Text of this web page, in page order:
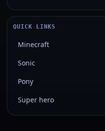
QUICK LINKS
Minecraft
Sonic
Pony
Super hero